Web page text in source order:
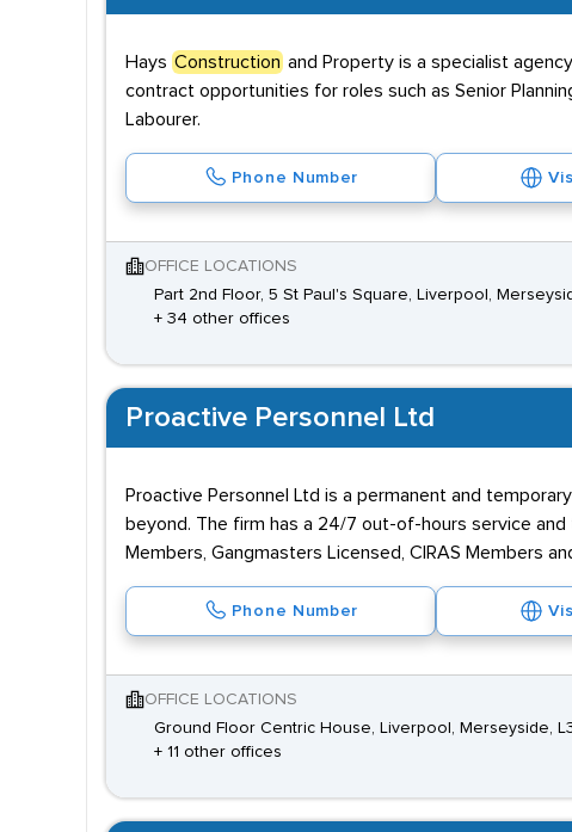
Hays Construction and Property is a specialist
contract opportunities for roles such as Senior
Labourer.
Phone Number
OFFICE LOCATIONS
Part 2nd Floor, 5 St Paul's Square, Liverpool,
+ 34 other offices
Proactive Personnel Ltd
Proactive Personnel Ltd is a permanent and
beyond. The firm has a 24/7 out-of-hours service
Members, Gangmasters Licensed, CIRAS Members
Phone Number
OFFICE LOCATIONS
Ground Floor Centric House, Liverpool, Merseyside,
+ 11 other offices